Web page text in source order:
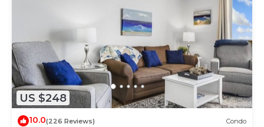
US $248
10.0(226 Reviews) Condo